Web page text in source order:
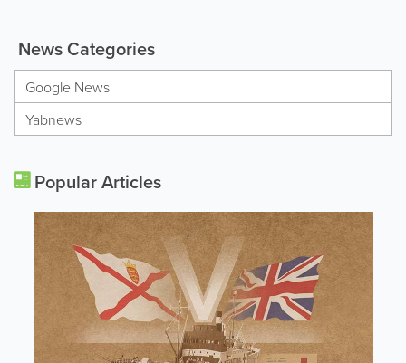
News Categories
Google News
Yabnews
Popular Articles